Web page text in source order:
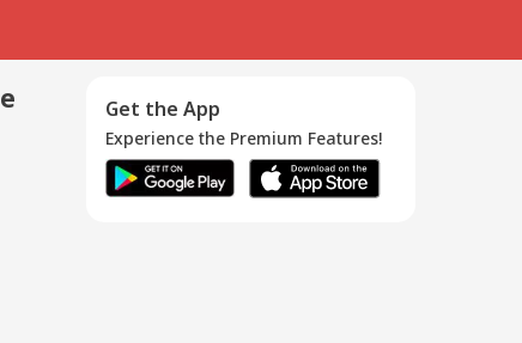
Get the App
Experience the Premium Features!